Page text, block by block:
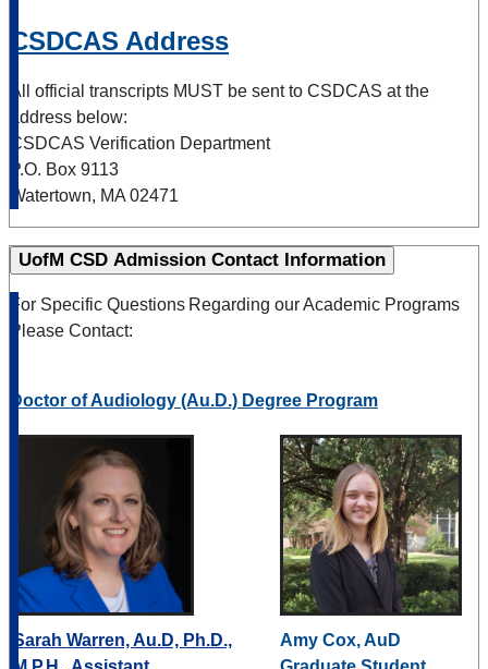
CSDCAS Address
All official transcripts MUST be sent to CSDCAS at the
address below:
CSDCAS Verification Department
P.O. Box 9113
Watertown, MA 02471
UofM CSD Admission Contact Information
For Specific Questions Regarding our Academic Programs
Please Contact:
Doctor of Audiology (Au.D.) Degree Program
Sarah Warren, Au.D, Ph.D.,
Amy Cox, AuD